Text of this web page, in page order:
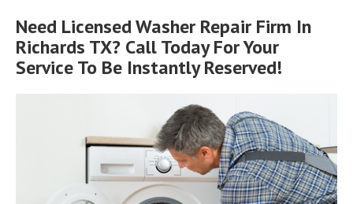
Need Licensed Washer Repair Firm In
Richards TX? Call Today For Your
Service To Be Instantly Reserved!